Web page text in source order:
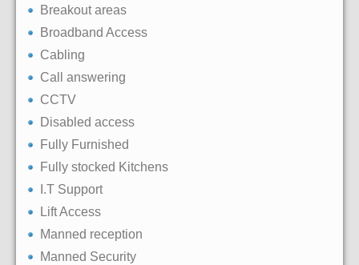
Breakout areas
Broadband Access
Cabling
Call answering
CCTV
Disabled access
Fully Furnished
Fully stocked Kitchens
I.T Support
Lift Access
Manned reception
Manned Security